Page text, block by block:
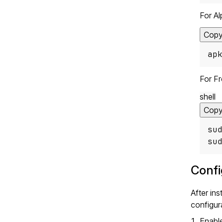
For
For
shell
After